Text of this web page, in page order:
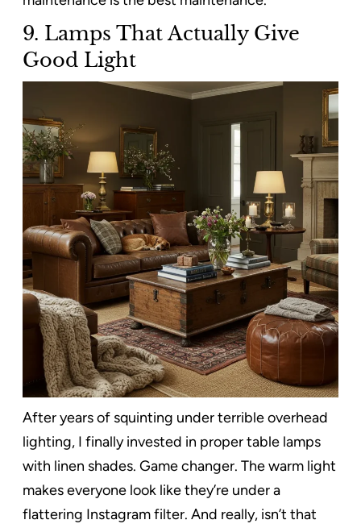
9. Lamps That Actually Give
Good Light
After years of squinting under terrible overhead
lighting, I finally invested in proper table lamps
with linen shades. Game changer. The warm light
makes everyone look like they’re under a
flattering Instagram filter. And really, isn’t that